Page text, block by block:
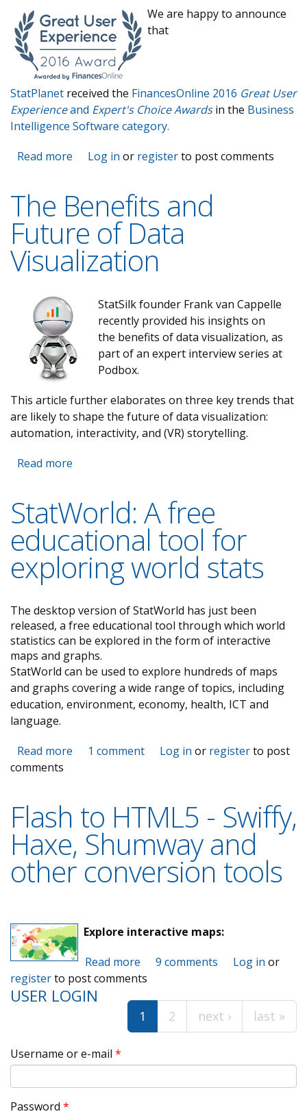
We are happy to announce
that
StatPlanet received the FinancesOnline 2016 Great User
Experienceand Expert's Choice Awardsin the Business
Intelligence Software category.
Read more about StatPlanet receives Great User
Log in or registerto post comments
The Benefits and
Future of Data
Visualization
StatSilk founder Frank van Cappelle
recently provided his insights on
the benefits of data visualization, as
part of an expert interview series at
Podbox.
This article further elaborates on three key trends that
are likely to shape the future of data visualization:
automation, interactivity, and (VR) storytelling.
Read more
StatWorld: A free
educational tool for
exploring world stats
The desktop version of StatWorld has just been
released, a free educational tool through which world
statistics can be explored in the form of interactive
maps and graphs.
StatWorld can be used to explore hundreds of maps
and graphs covering a wide range of topics, including
education, environment, economy, health, ICT and
language.
Read more about StatWorld: A free educational tool for
1 comment Log in or registerto post
comments
Flash to HTML5 - Swiffy,
Haxe, Shumway and
other conversion tools
Explore interactive maps:
Read more about Flash to HTML5 - Swiffy,
Haxe, Shumway and other
9 comments Log in or
registerto post comments
1 2 next › last »
USER LOGIN
Username or e-mail *
Password *